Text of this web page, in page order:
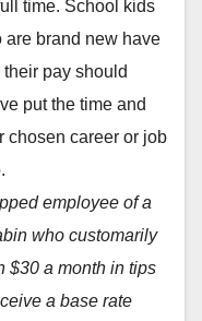
time. School kids
are brand new have
pay should
put the time and
chosen career or job
employee of a
who customarily
$30 a month in tips
a base rate